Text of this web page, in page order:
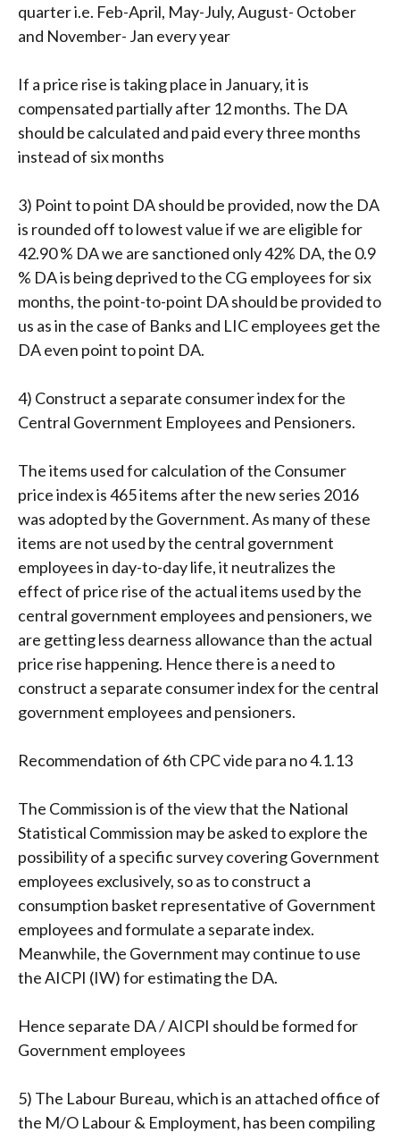
quarter i.e. Feb-April, May-July, August- October
and November- Jan every year
If a price rise is taking place in January, it is
compensated partially after 12 months. The DA
should be calculated and paid every three months
instead of six months
3) Point to point DA should be provided, now the DA
is rounded off to lowest value if we are eligible for
42.90 % DA we are sanctioned only 42% DA, the 0.9
% DA is being deprived to the CG employees for six
months, the point-to-point DA should be provided to
us as in the case of Banks and LIC employees get the
DA even point to point DA.
4) Construct a separate consumer index for the
Central Government Employees and Pensioners.
The items used for calculation of the Consumer
price index is 465 items after the new series 2016
was adopted by the Government. As many of these
items are not used by the central government
employees in day-to-day life, it neutralizes the
effect of price rise of the actual items used by the
central government employees and pensioners, we
are getting less dearness allowance than the actual
price rise happening. Hence there is a need to
construct a separate consumer index for the central
government employees and pensioners.
Recommendation of 6th CPC vide para no 4.1.13
The Commission is of the view that the National
Statistical Commission may be asked to explore the
possibility of a specific survey covering Government
employees exclusively, so as to construct a
consumption basket representative of Government
employees and formulate a separate index.
Meanwhile, the Government may continue to use
the AICPI (IW) for estimating the DA.
Hence separate DA / AICPI should be formed for
Government employees
5) The Labour Bureau, which is an attached office of
the M/O Labour & Employment, has been compiling